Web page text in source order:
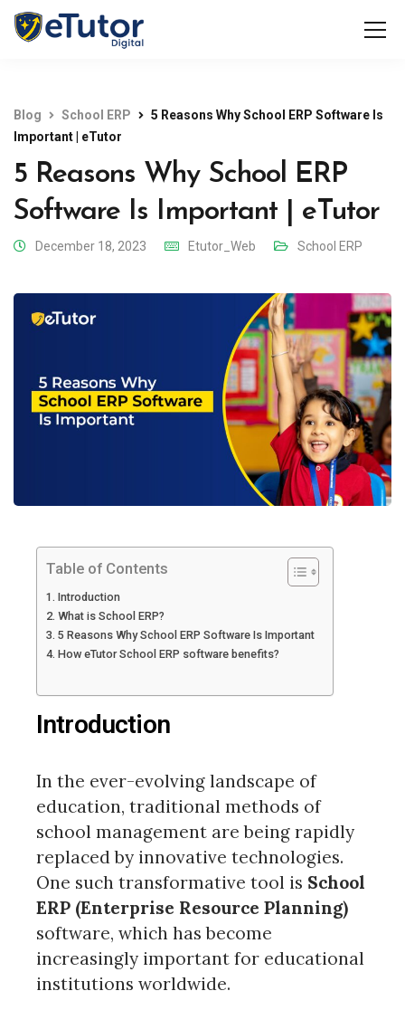
Blog School ERP
5 Reasons Why School ERP Software Is
Important | eTutor
5 Reasons Why School ERP
Software Is Important | eTutor
December 18, 2023 Etutor_Web School ERP
Table of Contents
Introduction
What is School ERP?
5 Reasons Why School ERP Software Is Important
How eTutor School ERP software benefits?
Introduction
In the ever-evolving landscape of
education, traditional methods of
school management are being rapidly
replaced by innovative technologies.
One such transformative tool is School
ERP (Enterprise Resource Planning)
software, which has become
increasingly important for educational
institutions worldwide.